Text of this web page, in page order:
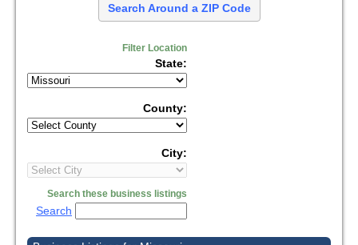
Search Around a ZIP Code
Filter Location
State:
County:
City:
Search these business listings
Search